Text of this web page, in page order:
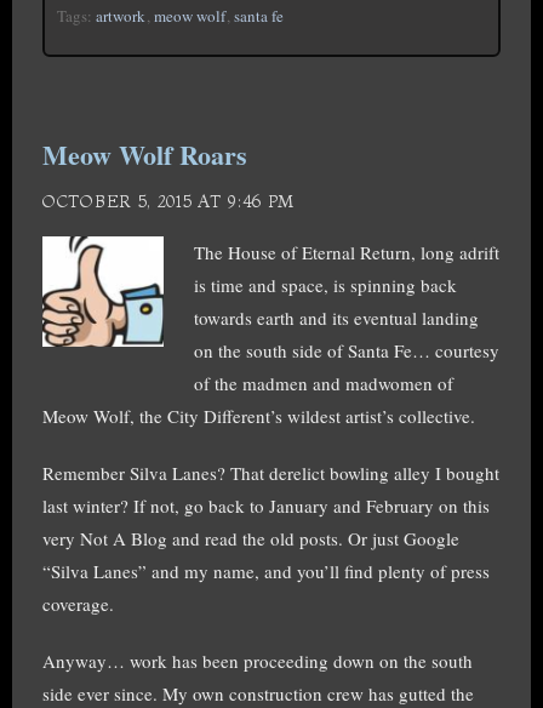
Tags: artwork, meow wolf, santa fe
Meow Wolf Roars
OCTOBER 5, 2015 AT 9:46 PM
The House of Eternal Return, long adrift
is time and space, is spinning back
towards earth and its eventual landing
on the south side of Santa Fe… courtesy
of the madmen and madwomen of
Meow Wolf, the City Different’s wildest artist’s collective.
Remember Silva Lanes? That derelict bowling alley I bought
last winter? If not, go back to January and February on this
very Not A Blog and read the old posts. Or just Google
“Silva Lanes” and my name, and you’ll find plenty of press
coverage.
Anyway… work has been proceeding down on the south
side ever since. My own construction crew has gutted the